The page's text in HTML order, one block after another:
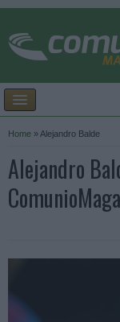
Home » Alejandro Balde
Alejandro